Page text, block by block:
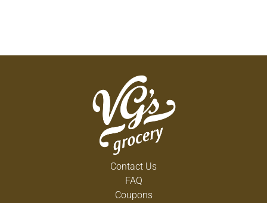
Contact Us
FAQ
Coupons